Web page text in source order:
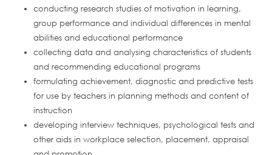
conducting research studies of motivation in learning,
group performance and individual differences in mental
abilities and educational performance
collecting data and analysing characteristics of students
and recommending educational programs
formulating achievement, diagnostic and predictive tests
for use by teachers in planning methods and content of
instruction
developing interview techniques, psychological tests and
other aids in workplace selection, placement, appraisal